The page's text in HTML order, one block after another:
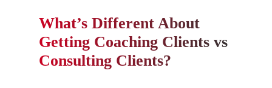
What’s Different About
Getting Coaching Clients vs
Consulting Clients?